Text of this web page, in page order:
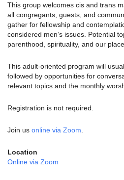
This group welcomes cis and trans
all congregants, guests, and
gather for fellowship and
considered men’s issues. Potential
parenthood, spirituality, and our
This adult-oriented program will
followed by opportunities for
relevant topics and the monthly
Registration is not required.
Join us online via Zoom
Location
Online via Zoom